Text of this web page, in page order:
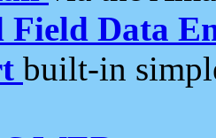
Field Data
built-in